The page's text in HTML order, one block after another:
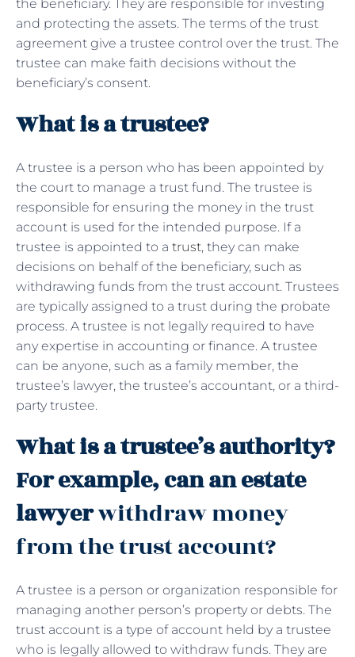
the beneficiary. They are responsible for investing
and protecting the assets. The terms of the trust
agreement give a trustee control over the trust. The
trustee can make faith decisions without the
beneficiary’s consent.
What is a trustee?
A trustee is a person who has been appointed by
the court to manage a trust fund. The trustee is
responsible for ensuring the money in the trust
account is used for the intended purpose. If a
trustee is appointed to a trust, they can make
decisions on behalf of the beneficiary, such as
withdrawing funds from the trust account. Trustees
are typically assigned to a trust during the probate
process. A trustee is not legally required to have
any expertise in accounting or finance. A trustee
can be anyone, such as a family member, the
trustee’s lawyer, the trustee’s accountant, or a third-
party trustee.
What is a trustee’s authority?
For example, can an estate
lawyerwithdraw money
from the trust account?
A trustee is a person or organization responsible for
managing another person’s property or debts. The
trust account is a type of account held by a trustee
who is legally allowed to withdraw funds. They are